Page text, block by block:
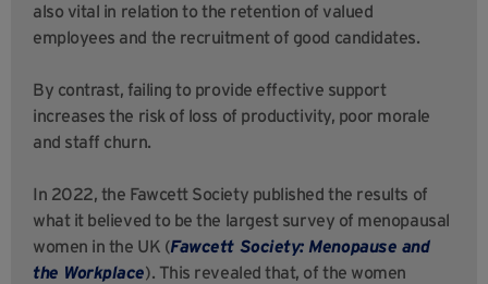
also vital in relation to the retention of valued
employees and the recruitment of good candidates.
By contrast, failing to provide effective support
increases the risk of loss of productivity, poor morale
and staff churn.
In 2022, the Fawcett Society published the results of
what it believed to be the largest survey of menopausal
women in the UK (Fawcett Society: Menopause and
the Workplace). This revealed that, of the women